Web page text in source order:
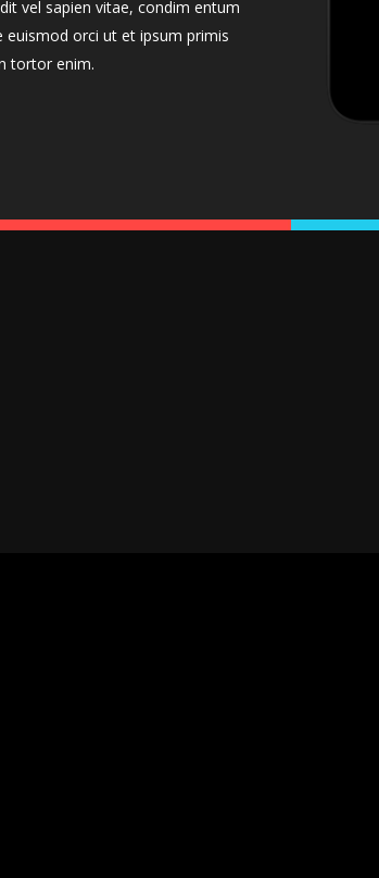
vel sapien vitae, condim entum
euismod orci ut et ipsum primis
tortor enim.